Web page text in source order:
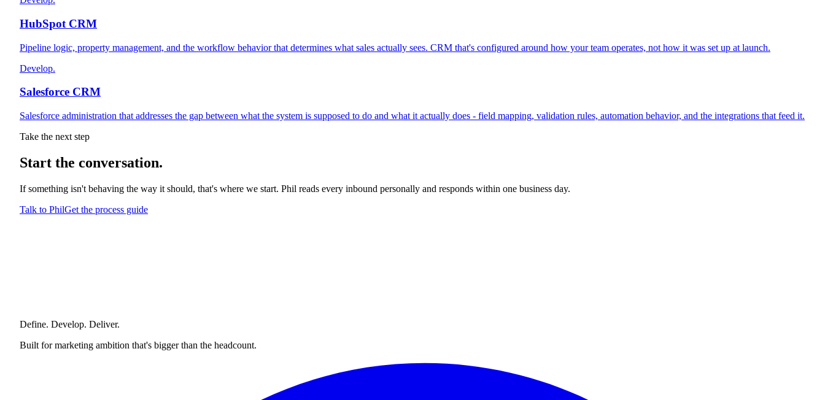
HubSpot CRM
Pipeline logic, property management, and the workflow behavior that determines what sales actually sees. CRM that's configured around how your team operates, not how it was set up at launch.
Develop.
Salesforce CRM
Salesforce administration that addresses the gap between what the system is supposed to do and what it actually does - field mapping, validation rules, automation behavior, and the integrations that feed it.
Take the next step
Start the conversation.
If something isn't behaving the way it should, that's where we start. Phil reads every inbound personally and responds within one business day.
Talk to PhilGet the process guide
Define. Develop. Deliver.
Built for marketing ambition that's bigger than the headcount.